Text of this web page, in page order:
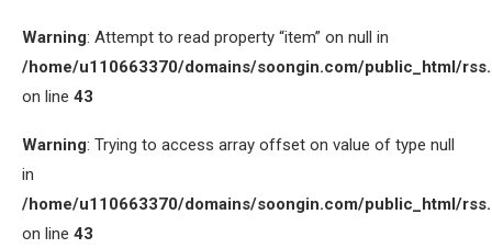
Warning: Attempt to read property “item” on null in
/home/u110663370/domains/soongin.com/public_html/
on line 43
Warning: Trying to access array offset on value of type null
in
/home/u110663370/domains/soongin.com/public_html/
on line 43